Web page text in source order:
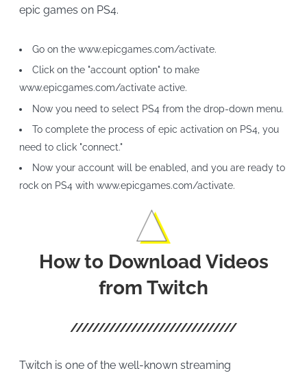
epic games on PS4.
Go on the www.epicgames.com/activate.
Click on the "account option" to make
www.epicgames.com/activate active.
Now you need to select PS4 from the drop-down menu.
To complete the process of epic activation on PS4, you
need to click "connect."
Now your account will be enabled, and you are ready to
rock on PS4 with www.epicgames.com/activate.
How to Download Videos
from Twitch
Twitch is one of the well-known streaming